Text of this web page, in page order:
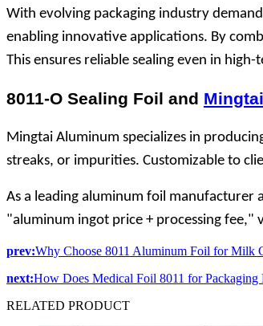
With evolving packaging industry
enabling innovative applications. By
This ensures reliable sealing even in
8011-O Sealing Foil and
Mingtai Aluminum specializes in
streaks, or impurities. Customizable to
As a leading aluminum foil manufacturer
"aluminum ingot price + processing
prev:Why Choose 8011 Aluminum Foil for Milk
next:How Does Medical Foil 8011 for Packaging
RELATED PRODUCT